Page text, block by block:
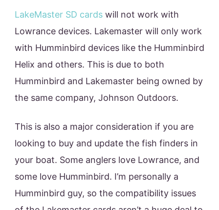
LakeMaster SD cards will not work with
Lowrance devices. Lakemaster will only work
with Humminbird devices like the Humminbird
Helix and others. This is due to both
Humminbird and Lakemaster being owned by
the same company, Johnson Outdoors.
This is also a major consideration if you are
looking to buy and update the fish finders in
your boat. Some anglers love Lowrance, and
some love Humminbird. I’m personally a
Humminbird guy, so the compatibility issues